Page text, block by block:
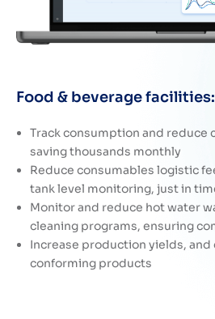
Food & beverage facilities:
Track consumption and reduce
saving thousands monthly
Reduce consumables logistic
tank level monitoring, just in
Monitor and reduce hot water
cleaning programs, ensuring
Increase production yields, and
conforming products